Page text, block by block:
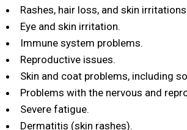
Rashes, hair loss, and skin
Eye and skin irritation.
Immune system problems.
Reproductive issues.
Skin and coat problems, including
Problems with the nervous and
Severe fatigue.
Dermatitis (skin rashes).